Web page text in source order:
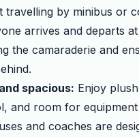
travelling by minibus or
arrives and departs
the camaraderie and
spacious: Enjoy
and room for
and coaches are